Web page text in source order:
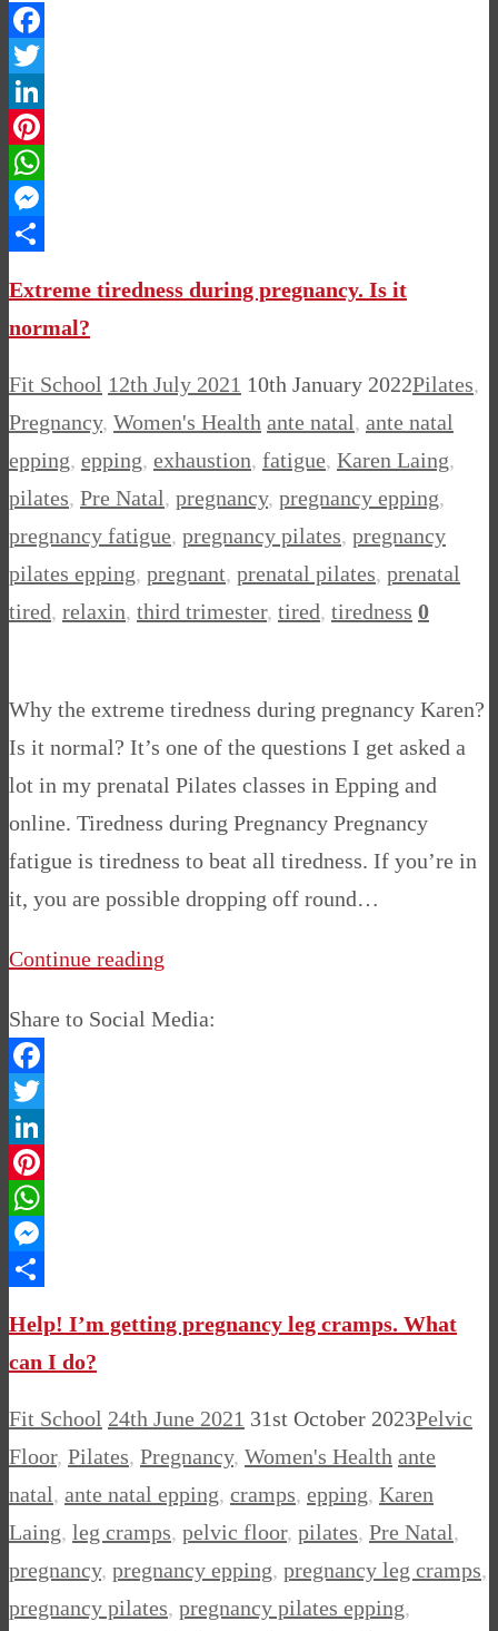
Facebook
Twitter
LinkedIn
Pinterest
WhatsApp
Messenger
Extreme tiredness during pregnancy. Is it
normal?
Fit School 12th July 2021 10th January 2022Pilates,
Pregnancy, Women's Health ante natal, ante natal
epping, epping, exhaustion, fatigue, Karen Laing,
pilates, Pre Natal, pregnancy, pregnancy epping,
pregnancy fatigue, pregnancy pilates, pregnancy
pilates epping, pregnant, prenatal pilates, prenatal
tired, relaxin, third trimester, tired, tiredness 0
Why the extreme tiredness during pregnancy Karen?
Is it normal? It’s one of the questions I get asked a
lot in my prenatal Pilates classes in Epping and
online. Tiredness during Pregnancy Pregnancy
fatigue is tiredness to beat all tiredness. If you’re in
it, you are possible dropping off round…
Continue reading
Share to Social Media:
Facebook
Twitter
LinkedIn
Pinterest
WhatsApp
Messenger
Help! I’m getting pregnancy leg cramps. What
can I do?
Fit School 24th June 2021 31st October 2023Pelvic
Floor, Pilates, Pregnancy, Women's Health ante
natal, ante natal epping, cramps, epping, Karen
Laing, leg cramps, pelvic floor, pilates, Pre Natal,
pregnancy, pregnancy epping, pregnancy leg cramps,
pregnancy pilates, pregnancy pilates epping,